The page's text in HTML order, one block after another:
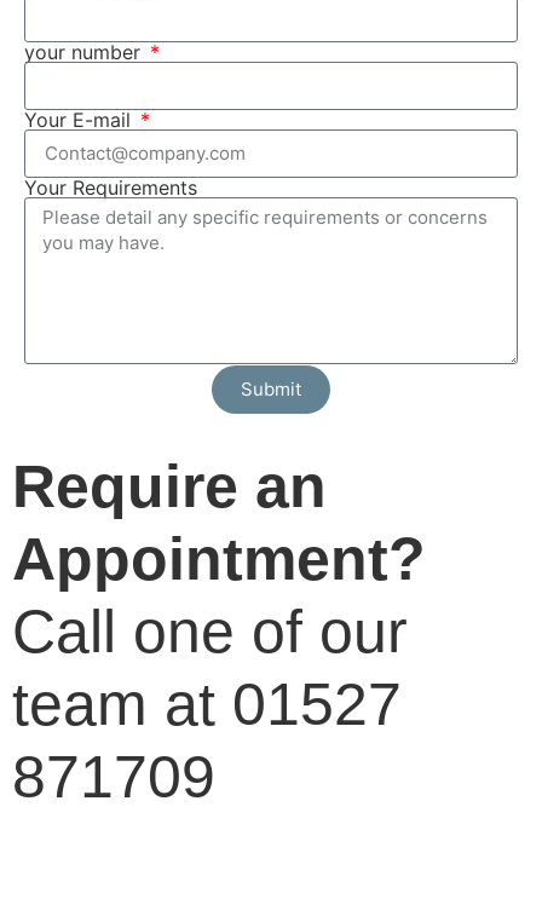
your number
Your E-mail
Your Requirements
Submit
Require an
Appointment?
Call one of our
team at 01527
871709